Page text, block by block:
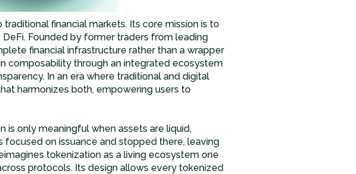
financial markets. Its core mission is to
Founded by former traders from leading
financial infrastructure rather than a wrapper
composability through an integrated ecosystem
In an era where traditional and digital
harmonizes both, empowering users to
is only meaningful when assets are liquid,
on issuance and stopped there, leaving
tokenization as a living ecosystem one
protocols. Its design allows every tokenized